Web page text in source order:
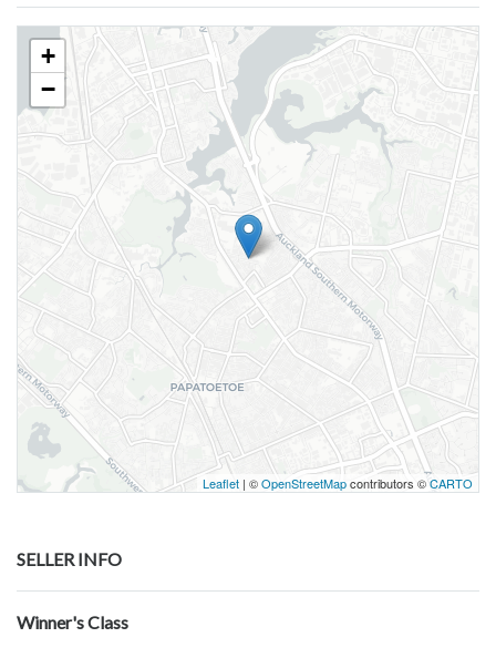
+
−
Leaflet | ©OpenStreetMapcontributors ©CARTO
SELLER INFO
Winner's Class